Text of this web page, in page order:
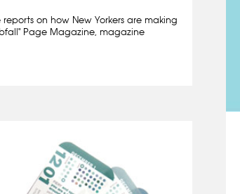
on how New Yorkers are making
Page Magazine, magazine